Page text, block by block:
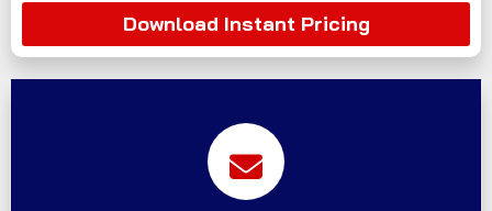
Download Instant Pricing